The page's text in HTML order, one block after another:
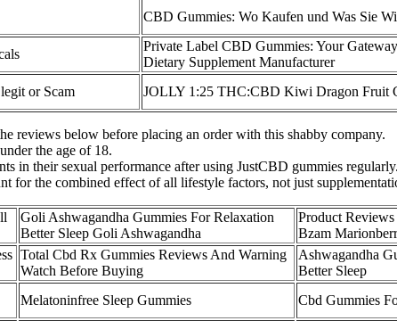
CBD Gummies: Wo Kaufen und Was Sie
Private Label CBD Gummies: Your
Dietary Supplement Manufacturer
or Scam
JOLLY 1:25 THC:CBD Kiwi Dragon Fruit
reviews below before placing an order with this shabby company.
the age of 18.
in their sexual performance after using JustCBD gummies regularly.
for the combined effect of all lifestyle factors, not just
Goli Ashwagandha Gummies For Relaxation
Better Sleep Goli Ashwagandha
Product
Bzam
Total Cbd Rx Gummies Reviews And Warning
Watch Before Buying
Ashwagandha
Better Sleep
Melatoninfree Sleep Gummies Cbd Gummies